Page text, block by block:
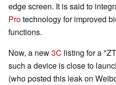
edge screen. It is said to
Protechnology for improved
functions.
Now, a new3C listing for a
such a device is close to
(who posted this leak on